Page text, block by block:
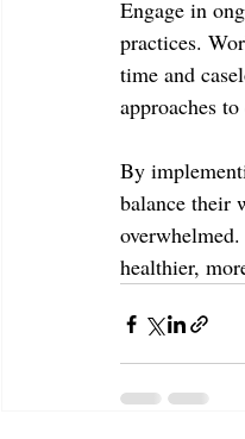
Engage in
practices.
time and
approaches
By
balance their
healthier,